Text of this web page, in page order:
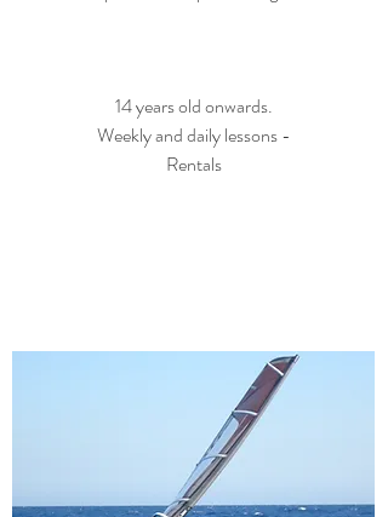
14 years old onwards.
Weekly and daily lessons -
Rentals